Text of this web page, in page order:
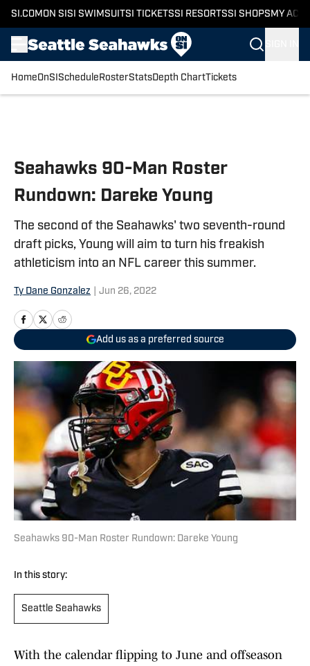
SI.COM ON SI SI SWIMSUITSI TICKETSSI RESORTSSI SHOPS MY
HomeOnSI Schedule RosterStatsDepth ChartTickets
Seahawks 90-Man Roster
Rundown: Dareke Young
The second of the Seahawks' two seventh-round
draft picks, Young will aim to turn his freakish
athleticism into an NFL career this summer.
Ty Dane Gonzalez Jun 26, 2022
Add us as a preferred source
Seahawks 90-Man Roster Rundown: Dareke Young
In this story:
Seattle Seahawks
With the calendar flipping to June and offseason